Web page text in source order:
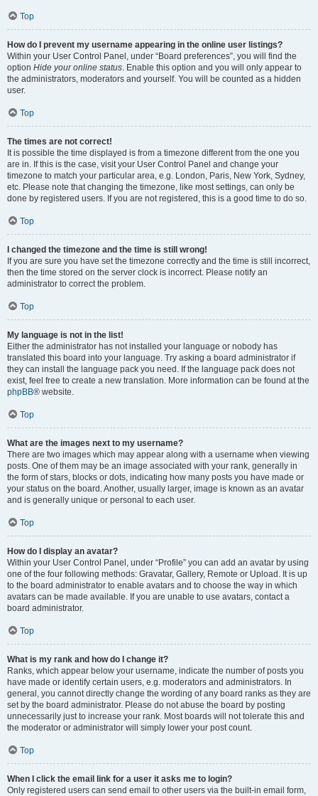
Top
How do I prevent my username appearing in the online user listings?
Within your User Control Panel, under “Board preferences”, you will find the
option Hide your online status. Enable this option and you will only appear to
the administrators, moderators and yourself. You will be counted as a hidden
user.
Top
The times are not correct!
It is possible the time displayed is from a timezone different from the one you
are in. If this is the case, visit your User Control Panel and change your
timezone to match your particular area, e.g. London, Paris, New York, Sydney,
etc. Please note that changing the timezone, like most settings, can only be
done by registered users. If you are not registered, this is a good time to do so.
Top
I changed the timezone and the time is still wrong!
If you are sure you have set the timezone correctly and the time is still incorrect,
then the time stored on the server clock is incorrect. Please notify an
administrator to correct the problem.
Top
My language is not in the list!
Either the administrator has not installed your language or nobody has
translated this board into your language. Try asking a board administrator if
they can install the language pack you need. If the language pack does not
exist, feel free to create a new translation. More information can be found at the
phpBB® website.
Top
What are the images next to my username?
There are two images which may appear along with a username when viewing
posts. One of them may be an image associated with your rank, generally in
the form of stars, blocks or dots, indicating how many posts you have made or
your status on the board. Another, usually larger, image is known as an avatar
and is generally unique or personal to each user.
Top
How do I display an avatar?
Within your User Control Panel, under “Profile” you can add an avatar by using
one of the four following methods: Gravatar, Gallery, Remote or Upload. It is up
to the board administrator to enable avatars and to choose the way in which
avatars can be made available. If you are unable to use avatars, contact a
board administrator.
Top
What is my rank and how do I change it?
Ranks, which appear below your username, indicate the number of posts you
have made or identify certain users, e.g. moderators and administrators. In
general, you cannot directly change the wording of any board ranks as they are
set by the board administrator. Please do not abuse the board by posting
unnecessarily just to increase your rank. Most boards will not tolerate this and
the moderator or administrator will simply lower your post count.
Top
When I click the email link for a user it asks me to login?
Only registered users can send email to other users via the built-in email form,